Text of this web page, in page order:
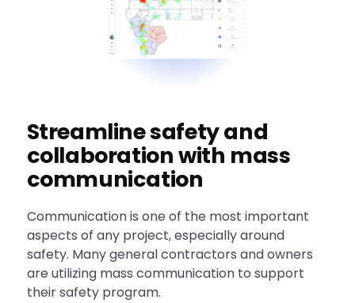
Streamline safety and
collaboration with mass
communication
Communication is one of the most important
aspects of any project, especially around
safety. Many general contractors and owners
are utilizing mass communication to support
their safety program.